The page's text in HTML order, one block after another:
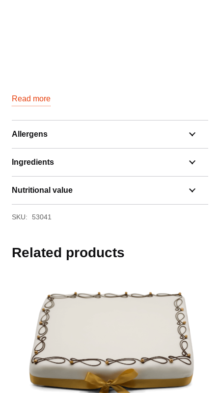
Read more
Allergens
Ingredients
Nutritional value
SKU: 53041
Related products